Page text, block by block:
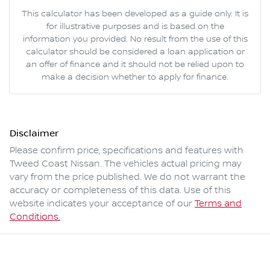
This calculator has been developed as a guide only. It is
for illustrative purposes and is based on the
information you provided. No result from the use of this
calculator should be considered a loan application or
an offer of finance and it should not be relied upon to
make a decision whether to apply for finance.
Disclaimer
Please confirm price, specifications and features with
Tweed Coast Nissan. The vehicles actual pricing may
vary from the price published. We do not warrant the
accuracy or completeness of this data. Use of this
website indicates your acceptance of our Terms and
Conditions.